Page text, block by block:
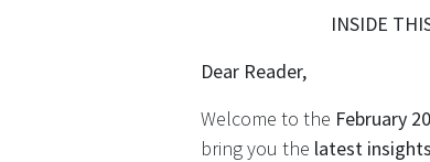
INSIDE
Dear Reader,
Welcome to the February
bring you the latest